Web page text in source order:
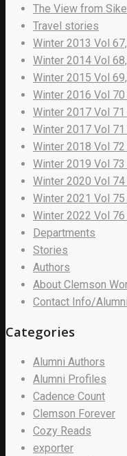
The View from
Travel stories
Winter 2013 Vol
Winter 2014 Vol
Winter 2015 Vol
Winter 2016 Vol 70
Winter 2017 Vol 71
Winter 2017 Vol 71
Winter 2018 Vol 72
Winter 2019 Vol 73
Winter 2020 Vol 74
Winter 2021 Vol 75
Winter 2022 Vol 76
Departments
Stories
Authors
About Clemson
Contact Info/
Categories
Alumni Authors
Alumni Profiles
Cadence Count
Clemson Forever
Cozy Reads
exporter